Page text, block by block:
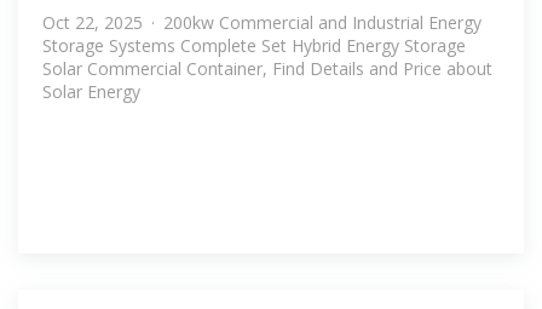
Oct 22, 2025 · 200kw Commercial and Industrial Energy
Storage Systems Complete Set Hybrid Energy Storage
Solar Commercial Container, Find Details and Price about
Solar Energy